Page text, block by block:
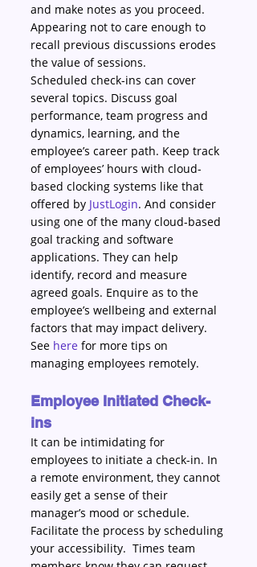
and make notes as you proceed.
Appearing not to care enough to
recall previous discussions erodes
the value of sessions.
Scheduled check-ins can cover
several topics. Discuss goal
performance, team progress and
dynamics, learning, and the
employee’s career path. Keep track
of employees’ hours with cloud-
based clocking systems like that
offered by JustLogin. And consider
using one of the many cloud-based
goal tracking and software
applications. They can help
identify, record and measure
agreed goals. Enquire as to the
employee’s wellbeing and external
factors that may impact delivery.
See here for more tips on
managing employees remotely.
Employee Initiated Check-
ins
It can be intimidating for
employees to initiate a check-in. In
a remote environment, they cannot
easily get a sense of their
manager’s mood or schedule.
Facilitate the process by scheduling
your accessibility.  Times team